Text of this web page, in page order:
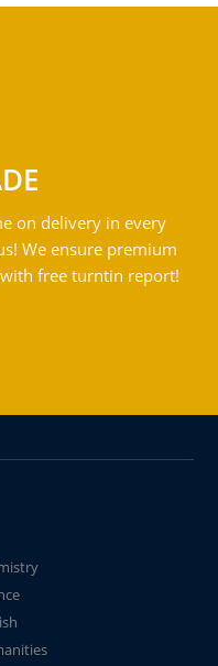
on delivery in every
We ensure premium
free turntin report!